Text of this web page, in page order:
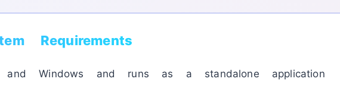
Requirements
Windows and runs as a standalone application